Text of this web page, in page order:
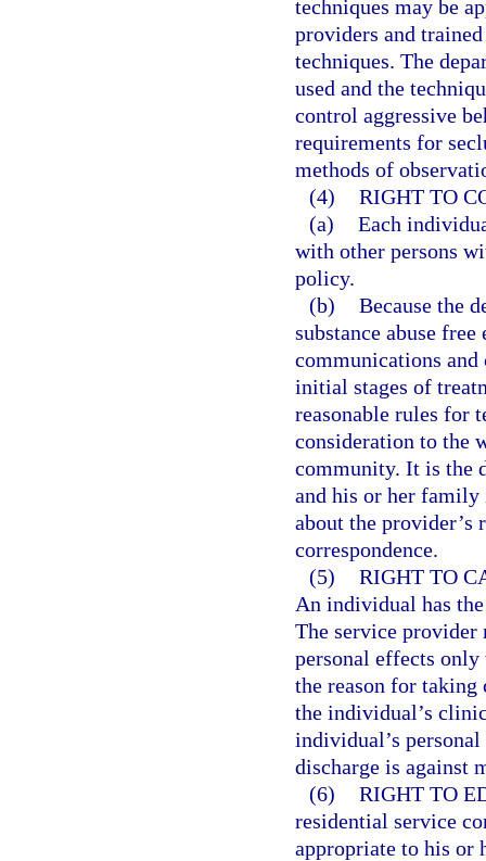
techniques may be
providers and
techniques. The
used and the
control aggressive
requirements for
methods of
(4) RIGHT TO
(a) Each
with other persons
policy.
(b) Because the
substance abuse
communications and
initial stages of
reasonable rules for
consideration to the
community. It is the
and his or her
about the provider’s
correspondence.
(5) RIGHT TO
An individual has
The service provider
personal effects
the reason for taking
the individual’s
individual’s
discharge is against
(6) RIGHT TO
residential service
appropriate to his or